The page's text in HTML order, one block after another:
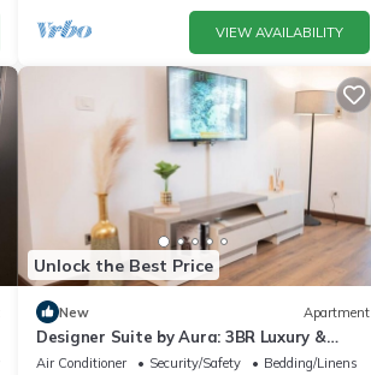
VIEW AVAILABILITY
Terrace
Unlock the Best Price
New Apartment
Designer Suite by Aura: 3BR Luxury &
Bespoke Art
Air Conditioner Security/Safety
Bedding/Linens